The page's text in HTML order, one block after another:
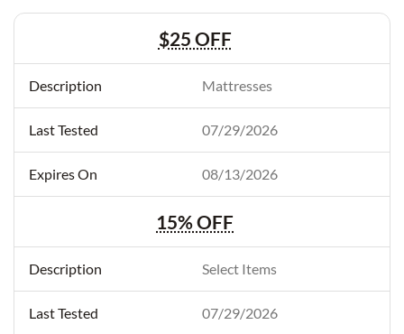
$25 OFF
Mattresses
07/29/2026
08/13/2026
15% OFF
Select Items
07/29/2026